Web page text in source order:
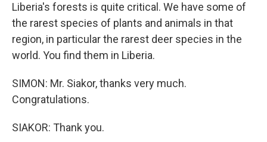
Liberia's forests is quite critical. We have some of
the rarest species of plants and animals in that
region, in particular the rarest deer species in the
world. You find them in Liberia.
SIMON: Mr. Siakor, thanks very much.
Congratulations.
SIAKOR: Thank you.